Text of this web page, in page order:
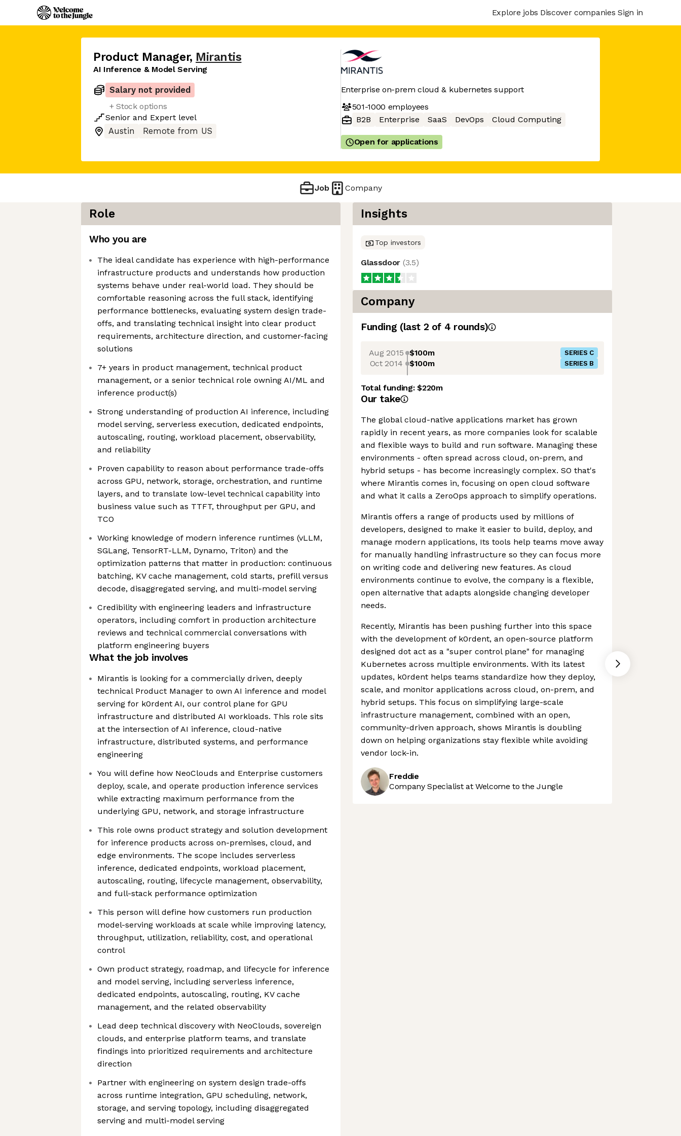
Explore jobs Discover companies Sign in
Product Manager, Mirantis
AI Inference & Model Serving
Salary not provided
+ Stock options
Senior and Expert level
Austin
Remote from US
Enterprise on-prem cloud & kubernetes support
501-1000 employees
B2B
Enterprise SaaS DevOps Cloud Computing
Open for applications
Job Company
Role
Who you are
The ideal candidate has experience with high-performance
infrastructure products and understands how production
systems behave under real-world load. They should be
comfortable reasoning across the full stack, identifying
performance bottlenecks, evaluating system design trade-
offs, and translating technical insight into clear product
requirements, architecture direction, and customer-facing
solutions
7+ years in product management, technical product
management, or a senior technical role owning AI/ML and
inference product(s)
Strong understanding of production AI inference, including
model serving, serverless execution, dedicated endpoints,
autoscaling, routing, workload placement, observability,
and reliability
Proven capability to reason about performance trade-offs
across GPU, network, storage, orchestration, and runtime
layers, and to translate low-level technical capability into
business value such as TTFT, throughput per GPU, and
TCO
Working knowledge of modern inference runtimes (vLLM,
SGLang, TensorRT-LLM, Dynamo, Triton) and the
optimization patterns that matter in production: continuous
batching, KV cache management, cold starts, prefill versus
decode, disaggregated serving, and multi-model serving
Credibility with engineering leaders and infrastructure
operators, including comfort in production architecture
reviews and technical commercial conversations with
platform engineering buyers
What the job involves
Mirantis is looking for a commercially driven, deeply
technical Product Manager to own AI inference and model
serving for k0rdent AI, our control plane for GPU
infrastructure and distributed AI workloads. This role sits
at the intersection of AI inference, cloud-native
infrastructure, distributed systems, and performance
engineering
You will define how NeoClouds and Enterprise customers
deploy, scale, and operate production inference services
while extracting maximum performance from the
underlying GPU, network, and storage infrastructure
This role owns product strategy and solution development
for inference products across on-premises, cloud, and
edge environments. The scope includes serverless
inference, dedicated endpoints, workload placement,
autoscaling, routing, lifecycle management, observability,
and full-stack performance optimization
This person will define how customers run production
model-serving workloads at scale while improving latency,
throughput, utilization, reliability, cost, and operational
control
Own product strategy, roadmap, and lifecycle for inference
and model serving, including serverless inference,
dedicated endpoints, autoscaling, routing, KV cache
management, and the related observability
Lead deep technical discovery with NeoClouds, sovereign
clouds, and enterprise platform teams, and translate
findings into prioritized requirements and architecture
direction
Partner with engineering on system design trade-offs
across runtime integration, GPU scheduling, network,
storage, and serving topology, including disaggregated
serving and multi-model serving
Insights
Top investors
Glassdoor (3.5)
Company
Funding (last 2 of 4 rounds)
Aug 2015 $100m SERIES C
Oct 2014 $100m SERIES B
Total funding:$220m
Our take
The global cloud-native applications market has grown
rapidly in recent years, as more companies look for scalable
and flexible ways to build and run software. Managing these
environments - often spread across cloud, on-prem, and
hybrid setups - has become increasingly complex. SO that's
where Mirantis comes in, focusing on open cloud software
and what it calls a ZeroOps approach to simplify operations.
Mirantis offers a range of products used by millions of
developers, designed to make it easier to build, deploy, and
manage modern applications, Its tools help teams move away
for manually handling infrastructure so they can focus more
on writing code and delivering new features. As cloud
environments continue to evolve, the company is a flexible,
open alternative that adapts alongside changing developer
needs.
Recently, Mirantis has been pushing further into this space
with the development of k0rdent, an open-source platform
designed dot act as a "super control plane" for managing
Kubernetes across multiple environments. With its latest
updates, k0rdent helps teams standardize how they deploy,
scale, and monitor applications across cloud, on-prem, and
hybrid setups. This focus on simplifying large-scale
infrastructure management, combined with an open,
community-driven approach, shows Mirantis is doubling
down on helping organizations stay flexible while avoiding
vendor lock-in.
Freddie
Company Specialist at Welcome to the Jungle